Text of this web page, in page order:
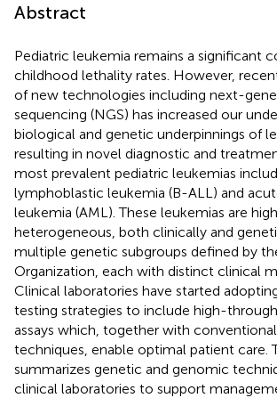
Abstract
Pediatric leukemia remains a significant
childhood lethality rates. However,
of new technologies including next-
sequencing (NGS) has increased our
biological and genetic underpinnings of
resulting in novel diagnostic and
most prevalent pediatric leukemias
lymphoblastic leukemia (B-ALL) and
leukemia (AML). These leukemias are
heterogeneous, both clinically and
multiple genetic subgroups defined by
Organization, each with distinct clinical
Clinical laboratories have started
testing strategies to include high-
assays which, together with
techniques, enable optimal patient care.
summarizes genetic and genomic
clinical laboratories to support